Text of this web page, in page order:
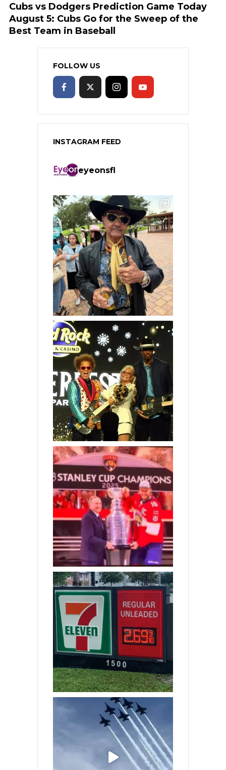
Cubs vs Dodgers Prediction Game Today
August 5: Cubs Go for the Sweep of the
Best Team in Baseball
FOLLOW US
INSTAGRAM FEED
eyeonsfl